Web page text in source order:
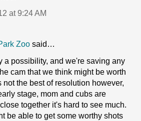
at 9:24 AM
Zoo said…
a possibility, and we're saving any
cam that we think might be worth
not the best of resolution however,
stage, mom and cubs are
together it's hard to see much.
be able to get some worthy shots